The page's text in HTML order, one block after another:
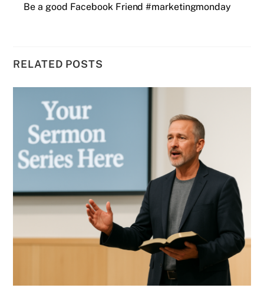
Be a good Facebook Friend #marketingmonday
RELATED POSTS